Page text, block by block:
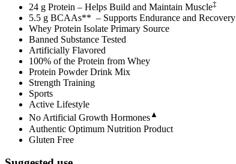
24 g Protein – Helps Build and Maintain Muscle‡
5.5 g BCAAs** – Supports Endurance and Recovery
Whey Protein Isolate Primary Source
Banned Substance Tested
Artificially Flavored
100% of the Protein from Whey
Protein Powder Drink Mix
Strength Training
Sports
Active Lifestyle
No Artificial Growth Hormones▲
Authentic Optimum Nutrition Product
Gluten Free